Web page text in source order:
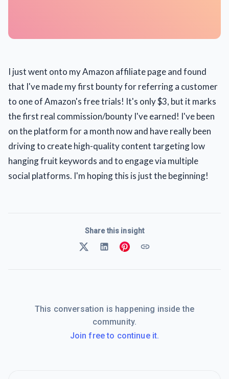
I just went onto my Amazon affiliate page and found
that I've made my first bounty for referring a customer
to one of Amazon's free trials! It's only $3, but it marks
the first real commission/bounty I've earned! I've been
on the platform for a month now and have really been
driving to create high-quality content targeting low
hanging fruit keywords and to engage via multiple
social platforms. I'm hoping this is just the beginning!
Share this insight
This conversation is happening inside the
community.
Join free to continue it.